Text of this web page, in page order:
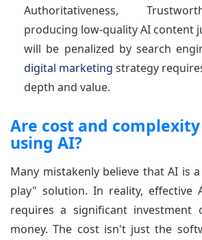
Authoritativeness,
producing low-quality AI content
will be penalized by search
digital marketing strategy
depth and value.
Are cost and
using AI?
Many mistakenly believe that AI is
play" solution. In reality, effective
requires a significant
money. The cost isn't just the